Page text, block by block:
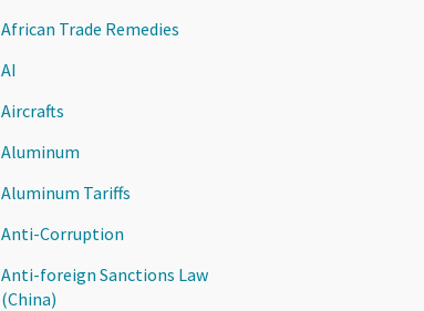
African Trade Remedies
AI
Aircrafts
Aluminum
Aluminum Tariffs
Anti-Corruption
Anti-foreign Sanctions Law
(China)